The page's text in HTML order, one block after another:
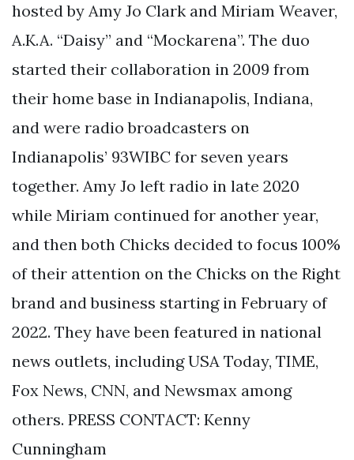
hosted by Amy Jo Clark and Miriam Weaver,
A.K.A. “Daisy” and “Mockarena”. The duo
started their collaboration in 2009 from
their home base in Indianapolis, Indiana,
and were radio broadcasters on
Indianapolis’ 93WIBC for seven years
together. Amy Jo left radio in late 2020
while Miriam continued for another year,
and then both Chicks decided to focus 100%
of their attention on the Chicks on the Right
brand and business starting in February of
2022. They have been featured in national
news outlets, including USA Today, TIME,
Fox News, CNN, and Newsmax among
others. PRESS CONTACT: Kenny
Cunningham